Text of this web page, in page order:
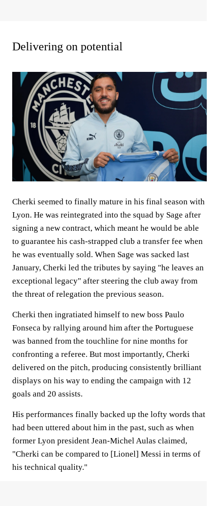
Delivering on potential
Cherki seemed to finally mature in his final season with
Lyon. He was reintegrated into the squad by Sage after
signing a new contract, which meant he would be able
to guarantee his cash-strapped club a transfer fee when
he was eventually sold. When Sage was sacked last
January, Cherki led the tributes by saying "he leaves an
exceptional legacy" after steering the club away from
the threat of relegation the previous season.
Cherki then ingratiated himself to new boss Paulo
Fonseca by rallying around him after the Portuguese
was banned from the touchline for nine months for
confronting a referee. But most importantly, Cherki
delivered on the pitch, producing consistently brilliant
displays on his way to ending the campaign with 12
goals and 20 assists.
His performances finally backed up the lofty words that
had been uttered about him in the past, such as when
former Lyon president Jean-Michel Aulas claimed,
"Cherki can be compared to [Lionel] Messi in terms of
his technical quality."